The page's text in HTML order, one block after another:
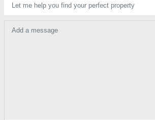
Let me help you find your perfect property
Add a message